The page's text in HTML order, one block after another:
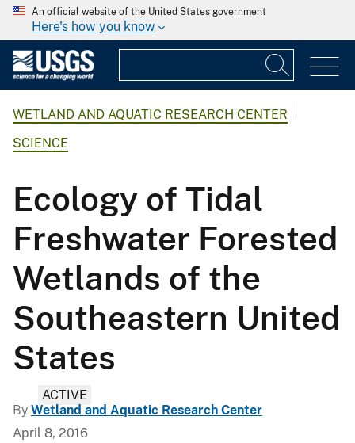
An official website of the United States government
Here's how you know
WETLAND AND AQUATIC RESEARCH CENTER
SCIENCE
Ecology of Tidal
Freshwater Forested
Wetlands of the
Southeastern United
States
ACTIVE
By Wetland and Aquatic Research Center
April 8, 2016